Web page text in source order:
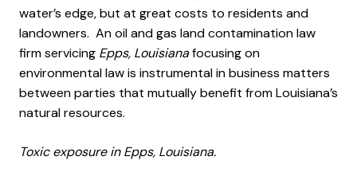
water’s edge, but at great costs to residents and
landowners. An oil and gas land contamination law
firm servicing Epps, Louisianafocusing on
environmental law is instrumental in business matters
between parties that mutually benefit from Louisiana’s
natural resources.
Toxic exposure in Epps, Louisiana.